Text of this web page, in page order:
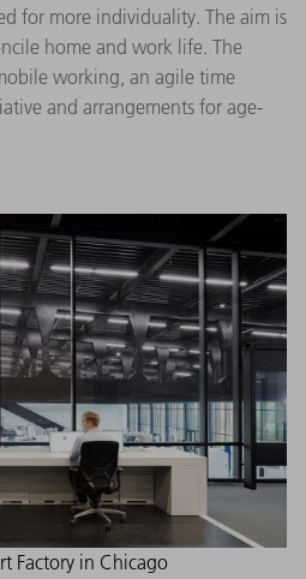
for more individuality. The aim is
home and work life. The
working, an agile time
and arrangements for age-
Factory in Chicago